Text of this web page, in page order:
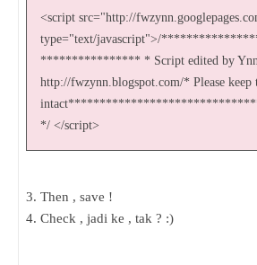
<script src="http://
type="text/javascript">/
**************** * Script edited by
http://fwzynn.blogspot.com/* Please keep
*/ </script>
3. Then , save !
4. Check , jadi ke , tak ? :)